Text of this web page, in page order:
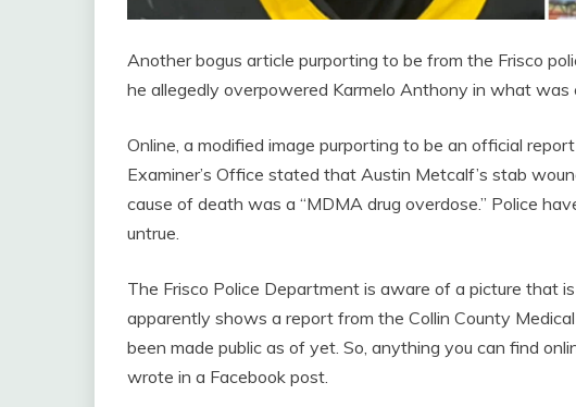
Another bogus article purporting to be from the Frisco
he allegedly overpowered Karmelo Anthony in what was
Online, a modified image purporting to be an official
Examiner’s Office stated that Austin Metcalf’s stab
cause of death was a “MDMA drug overdose.” Police
untrue.
The Frisco Police Department is aware of a picture that
apparently shows a report from the Collin County
been made public as of yet. So, anything you can find
wrote in a Facebook post.